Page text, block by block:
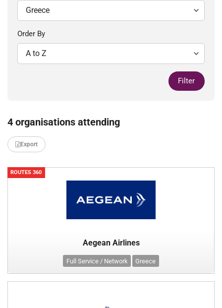
Order By
Filter
4 organisations attending
Export
ROUTES 360
Aegean Airlines
Full Service / Network Greece